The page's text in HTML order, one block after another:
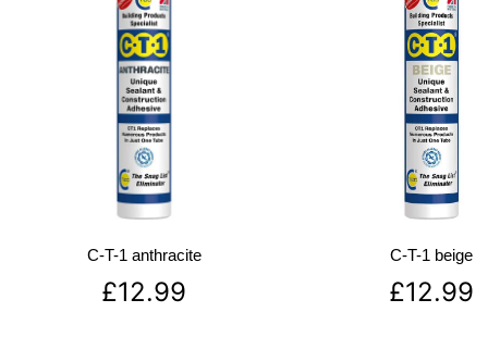
C-T-1 anthracite
£12.99
C-T-1 beige
£12.99